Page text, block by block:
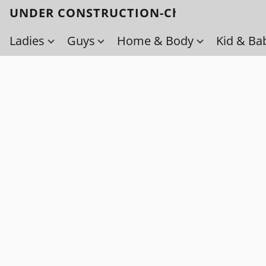
UNDER CONSTRUCTION-Check back soon!
Ladies
Guys Home & Body Kid &